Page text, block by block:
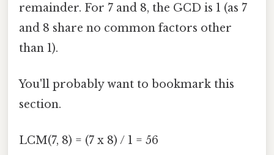
remainder. For 7 and 8, the GCD is 1 (as 7
and 8 share no common factors other
than 1).
You'll probably want to bookmark this
section.
LCM(7, 8) = (7 x 8) / 1 = 56